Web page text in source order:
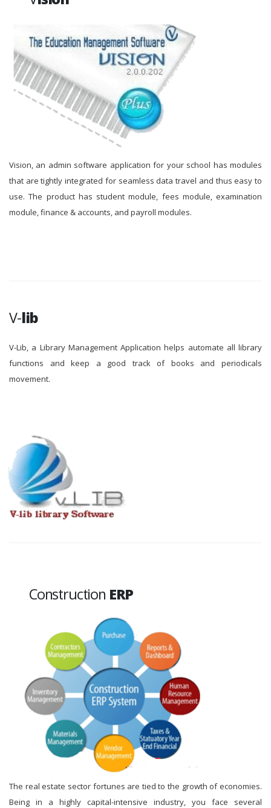
Vision, an admin software application for your school has modules
that are tightly integrated for seamless data travel and thus easy to
use. The product has student module, fees module, examination
module, finance & accounts, and payroll modules.
V-lib
V-Lib, a Library Management Application helps automate all library
functions and keep a good track of books and periodicals
movement.
Construction ERP
The real estate sector fortunes are tied to the growth of economies.
Being in a highly capital-intensive industry, you face several